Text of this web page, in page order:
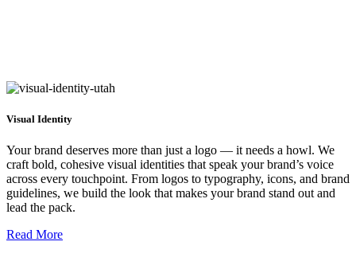
Visual Identity
Your brand deserves more than just a logo — it needs a howl. We
craft bold, cohesive visual identities that speak your brand’s voice
across every touchpoint. From logos to typography, icons, and brand
guidelines, we build the look that makes your brand stand out and
lead the pack.
Read More